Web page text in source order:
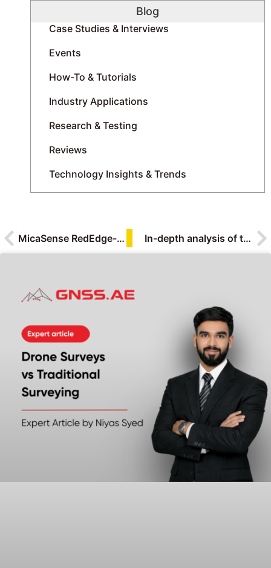
Blog
Case Studies & Interviews
Events
How-To & Tutorials
Industry Applications
Research & Testing
Reviews
Technology Insights & Trends
MicaSense RedEdge-P: The Next Generation of Multispectral Imaging for UAVs In-depth analysis of the 10 highlights of the HSP0410 hyperspectral camera | Dialogue with the product manager